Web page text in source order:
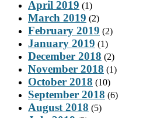
April 2019 (1)
March 2019 (2)
February 2019 (2)
January 2019 (1)
December 2018 (2)
November 2018 (1)
October 2018 (10)
September 2018 (6)
August 2018 (5)